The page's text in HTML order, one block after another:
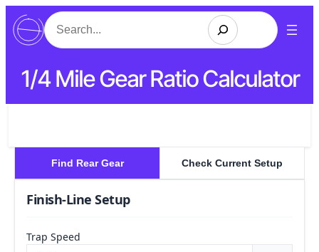
Search
1/4 Mile Gear Ratio Calculator
Find Rear Gear Check Current Setup
Finish-Line Setup
Trap Speed